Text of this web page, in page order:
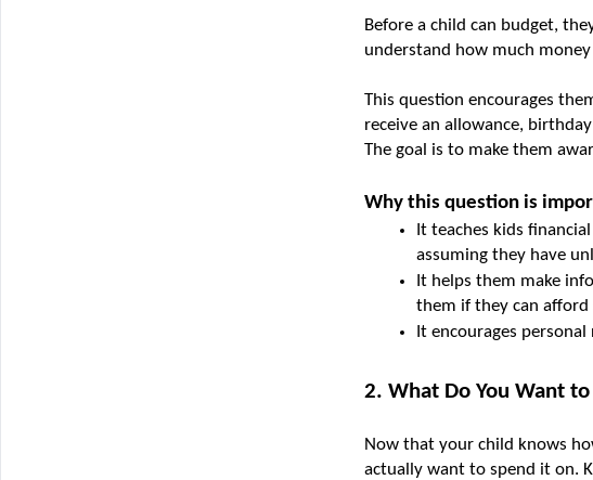
Before a child can budget,
understand how much
This question encourages
receive an allowance,
The goal is to make them
Why this question is
It teaches kids
assuming they have
It helps them make
them if they can afford
It encourages
2. What Do You Want
Now that your child knows
actually want to spend it on.